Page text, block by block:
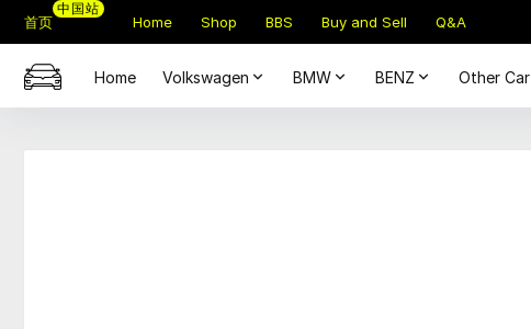
首页
中国站
Home Shop BBS Buy and Sell Q&A
Home Volkswagen BMW BENZ Other Car